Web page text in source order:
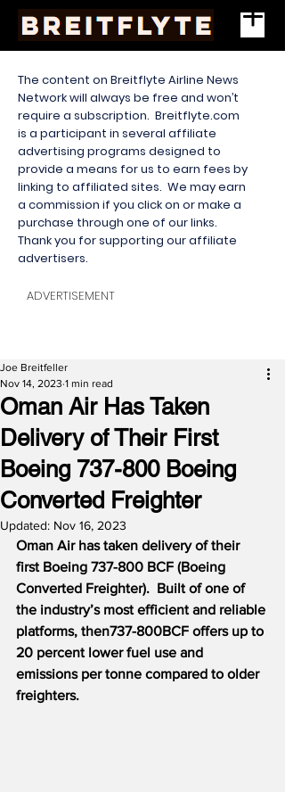
The content on Breitflyte Airline News
Network will always be free and won’t
require a subscription. Breitflyte.com
is a participant in several affiliate
advertising programs designed to
provide a means for us to earn fees by
linking to affiliated sites. We may earn
a commission if you click on or make a
purchase through one of our links.
Thank you for supporting our affiliate
advertisers.
ADVERTISEMENT
Oman Air Has Taken
Delivery of Their First
Boeing 737-800 Boeing
Converted Freighter
Joe Breitfeller
Nov 14, 2023 1 min read
Updated: Nov 16, 2023
Oman Air has taken delivery of their
first Boeing 737-800 BCF (Boeing
Converted Freighter).  Built of one of
the industry’s most efficient and reliable
platforms, then737-800BCF offers up to
20 percent lower fuel use and
emissions per tonne compared to older
freighters.